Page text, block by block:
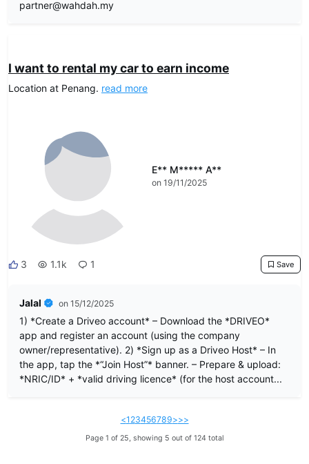
partner@wahdah.my
I want to rental my car to earn income
Location at Penang. read more
E** M***** A**
on 19/11/2025
3 1.1k 1 Save
Jalal on 15/12/2025
1) *Create a Driveo account* – Download the *DRIVEO*
app and register an account (using the company
owner/representative). 2) *Sign up as a Driveo Host* – In
the app, tap the *“Join Host”* banner. – Prepare & upload:
*NRIC/ID* + *valid driving licence* (for the host account...
<1 23456789>>>
Page 1 of 25, showing 5 out of 124 total